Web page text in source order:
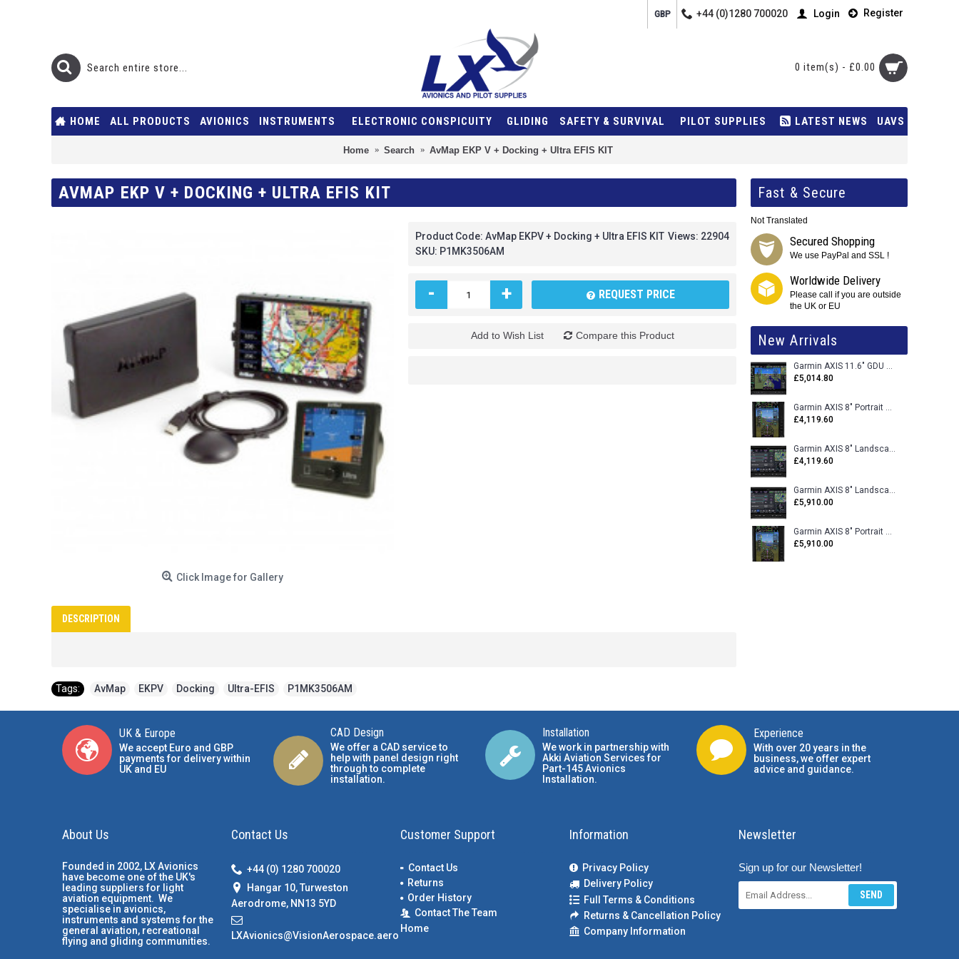
GBP +44 (0)1280 700020 Login Register
0 item(s) - £0.00
HOME ALL PRODUCTS AVIONICS INSTRUMENTS ELECTRONIC CONSPICUITY GLIDING SAFETY & SURVIVAL PILOT SUPPLIES LATEST NEWS UAVS
Home Search AvMap EKP V + Docking + Ultra EFIS KIT
Fast & Secure
Not Translated
Secured Shopping
We use PayPal and SSL !
Worldwide Delivery
Please call if you are outside
the UK or EU
New Arrivals
Garmin AXIS 11.6" GDU 116BX VFR Flight Display - Uncertified
£5,014.80
Garmin AXIS 8" Portrait GDU 80PX VFR Flight Display - Uncertified
£4,119.60
Garmin AXIS 8" Landscape GDU 80LX VFR Flight Display - Uncertified
£4,119.60
Garmin AXIS 8" Landscape GDU 80L VFR Flight Display - Certified
£5,910.00
Garmin AXIS 8" Portrait GDU 80P VFR Flight Display - Certified
£5,910.00
AVMAP EKP V + DOCKING + ULTRA EFIS KIT
Click Image for Gallery
Views: 22904
Product Code: AvMap EKPV + Docking + Ultra EFIS KIT
SKU: P1MK3506AM
- + REQUEST PRICE
Add to Wish List Compare this Product
DESCRIPTION
Tags: AvMap EKPV Docking Ultra-EFIS P1MK3506AM
UK & Europe
We accept Euro and GBP
payments for delivery within
UK and EU
CAD Design
We offer a CAD service to
help with panel design right
through to complete
installation.
Installation
We work in partnership with
Akki Aviation Services for
Part-145 Avionics
Installation.
Experience
With over 20 years in the
business, we offer expert
advice and guidance.
About Us
Founded in 2002, LX Avionics
have become one of the UK's
leading suppliers for light
aviation equipment. We
specialise in avionics,
instruments and systems for the
general aviation, recreational
flying and gliding communities.
Contact Us
+44 (0) 1280 700020
Hangar 10, Turweston
Aerodrome, NN13 5YD
LXAvionics@VisionAerospace.aero
Customer Support
Contact Us
Returns
Order History
Contact The Team
Home
Information
Privacy Policy
Delivery Policy
Full Terms & Conditions
Returns & Cancellation Policy
Company Information
Newsletter
Sign up for our Newsletter!
SEND